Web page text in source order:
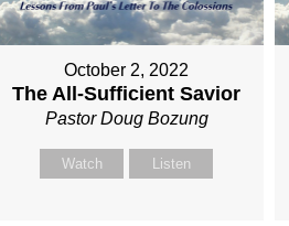
October 2, 2022
The All-Sufficient Savior
Pastor Doug Bozung
Watch Listen